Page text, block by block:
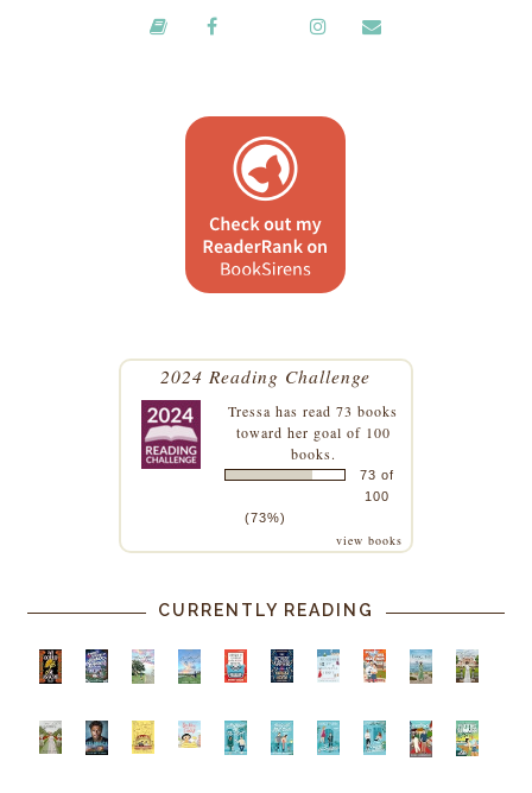
2024 Reading Challenge
Tressa has read 73 books
toward her goal of 100
books.
73 of
100
(73%)
view books
CURRENTLY READING